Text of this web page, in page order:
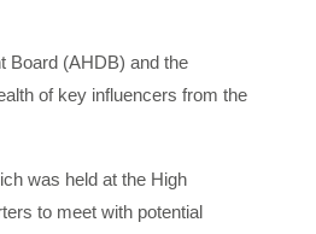
Board (AHDB) and the
of key influencers from the
was held at the High
to meet with potential